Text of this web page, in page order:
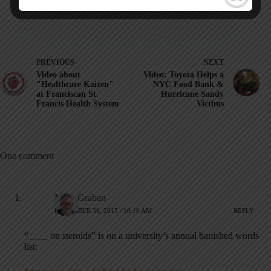
PREVIOUS
Video about
"Healthcare Kaizen"
at Franciscan St.
Francis Health System
NEXT
Video: Toyota Helps a
NYC Food Bank &
Hurricane Sandy
Victims
One comment
Mark Graban
DECEMBER 31, 2013 / 10:10 AM REPLY
“____ on steroids” is on a university’s annual banished words
list: